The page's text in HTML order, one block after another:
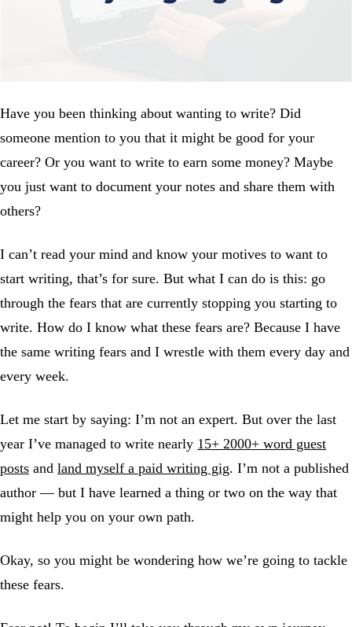
Have you been thinking about wanting to write? Did
someone mention to you that it might be good for your
career? Or you want to write to earn some money? Maybe
you just want to document your notes and share them with
others?
I can’t read your mind and know your motives to want to
start writing, that’s for sure. But what I can do is this: go
through the fears that are currently stopping you starting to
write. How do I know what these fears are? Because I have
the same writing fears and I wrestle with them every day and
every week.
Let me start by saying: I’m not an expert. But over the last
year I’ve managed to write nearly 15+ 2000+ word guest
posts and land myself a paid writing gig. I’m not a published
author — but I have learned a thing or two on the way that
might help you on your own path.
Okay, so you might be wondering how we’re going to tackle
these fears.